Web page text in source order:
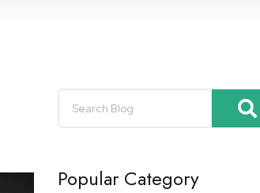
Popular Category